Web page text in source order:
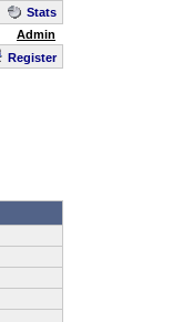
Stats
Admin
Register